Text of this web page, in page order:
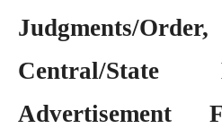
Judgments/
Central/
Advertisement